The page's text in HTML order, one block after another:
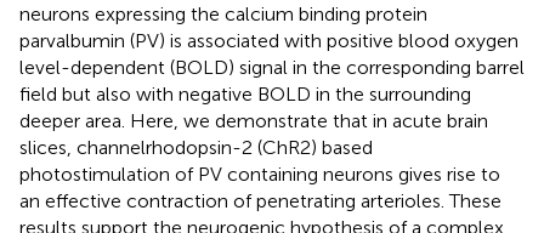
neurons expressing the calcium binding protein
parvalbumin (PV) is associated with positive blood oxygen
level-dependent (BOLD) signal in the corresponding barrel
field but also with negative BOLD in the surrounding
deeper area. Here, we demonstrate that in acute brain
slices, channelrhodopsin-2 (ChR2) based
photostimulation of PV containing neurons gives rise to
an effective contraction of penetrating arterioles. These
results support the neurogenic hypothesis of a complex